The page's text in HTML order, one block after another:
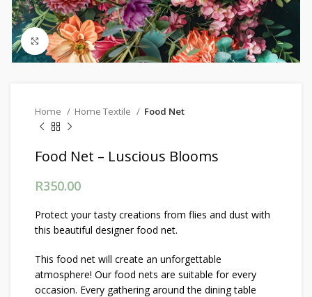
Click to enlarge
Home Home Textile Food Net
Food Net – Luscious Blooms
R350.00
Protect your tasty creations from flies and dust with
this beautiful designer food net.
This food net will create an unforgettable
atmosphere! Our food nets are suitable for every
occasion. Every gathering around the dining table